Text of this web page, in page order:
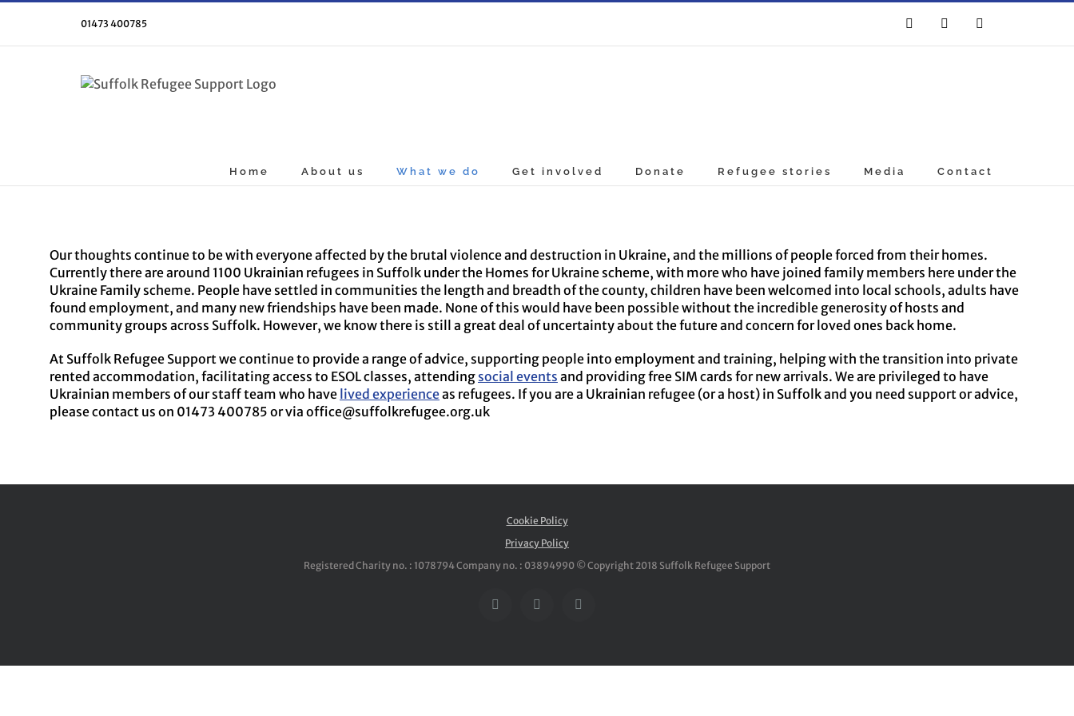
content
01473 400785 FacebookTwitterYouTube
Home About us What we do Get involved Donate Refugee stories Media Contact
Our thoughts continue to be with everyone affected by the brutal violence and destruction in Ukraine, and the millions of people forced from their homes.
Currently there are around 1100 Ukrainian refugees in Suffolk under the Homes for Ukraine scheme, with more who have joined family members here under the
Ukraine Family scheme. People have settled in communities the length and breadth of the county, children have been welcomed into local schools, adults have
found employment, and many new friendships have been made. None of this would have been possible without the incredible generosity of hosts and
community groups across Suffolk. However, we know there is still a great deal of uncertainty about the future and concern for loved ones back home.
At Suffolk Refugee Support we continue to provide a range of advice, supporting people into employment and training, helping with the transition into private
rented accommodation, facilitating access to ESOL classes, attending social events and providing free SIM cards for new arrivals. We are privileged to have
Ukrainian members of our staff team who have lived experienceas refugees. If you are a Ukrainian refugee (or a host) in Suffolk and you need support or advice,
please contact us on 01473 400785 or via office@suffolkrefugee.org.uk
Cookie Policy
Privacy Policy
Registered Charity no. : 1078794 Company no. : 03894990 © Copyright 2018 Suffolk Refugee Support
FacebookTwitter YouTube